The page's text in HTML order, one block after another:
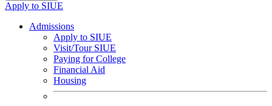
Apply to SIUE
Admissions
Apply to SIUE
Visit/Tour SIUE
Paying for College
Financial Aid
Housing